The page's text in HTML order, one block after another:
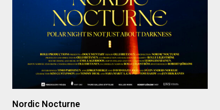
Nordic Nocturne